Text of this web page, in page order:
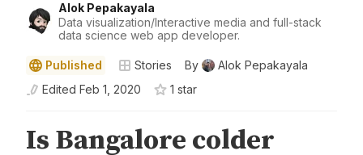
Alok Pepakayala
Data visualization/Interactive media and full-stack
data science web app developer.
Published Stories By
Alok Pepakayala
Edited Feb 1, 2020 1 star